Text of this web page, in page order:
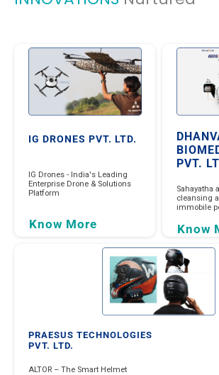
IG DRONES PVT. LTD.
IG Drones - India's Leading
Enterprise Drone & Solutions
Platform
Know More
PVT.
Sahayatha
cleansing
immobile
Know
PRAESUS TECHNOLOGIES
PVT. LTD.
ALTOR – The Smart Helmet